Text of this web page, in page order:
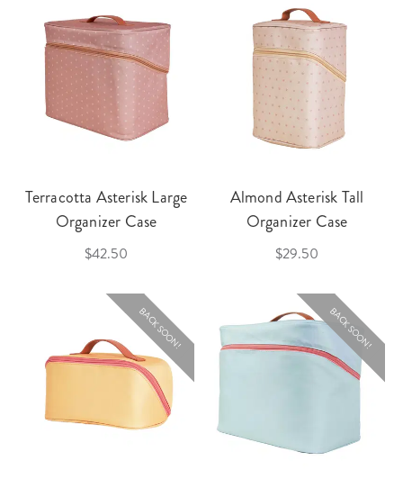
Terracotta Asterisk Large
Organizer Case
$42.50
Almond Asterisk Tall
Organizer Case
$29.50
BACK SOON! BACK SOON!